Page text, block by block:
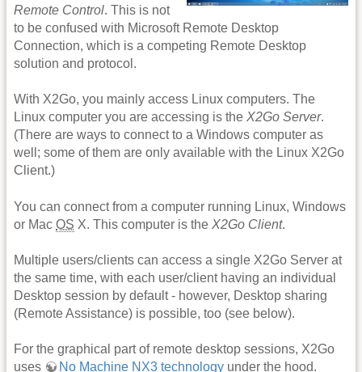
Remote Control. This is not
to be confused with Microsoft Remote Desktop
Connection, which is a competing Remote Desktop
solution and protocol.
With X2Go, you mainly access Linux computers. The
Linux computer you are accessing is the X2Go Server.
(There are ways to connect to a Windows computer as
well; some of them are only available with the Linux X2Go
Client.)
You can connect from a computer running Linux, Windows
or Mac OS X. This computer is the X2Go Client.
Multiple users/clients can access a single X2Go Server at
the same time, with each user/client having an individual
Desktop session by default - however, Desktop sharing
(Remote Assistance) is possible, too (see below).
For the graphical part of remote desktop sessions, X2Go
uses
No Machine NX3 technology under the hood.